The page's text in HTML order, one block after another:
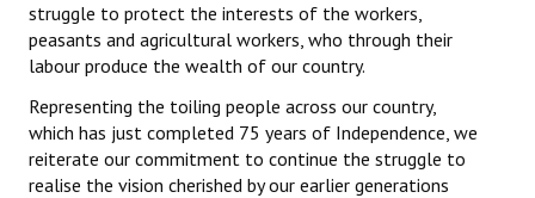
struggle to protect the interests of the workers,
peasants and agricultural workers, who through their
labour produce the wealth of our country.
Representing the toiling people across our country,
which has just completed 75 years of Independence, we
reiterate our commitment to continue the struggle to
realise the vision cherished by our earlier generations